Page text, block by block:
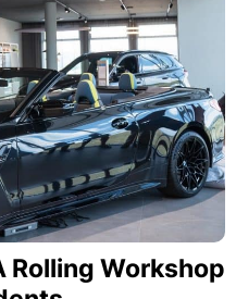
Rolling Workshop